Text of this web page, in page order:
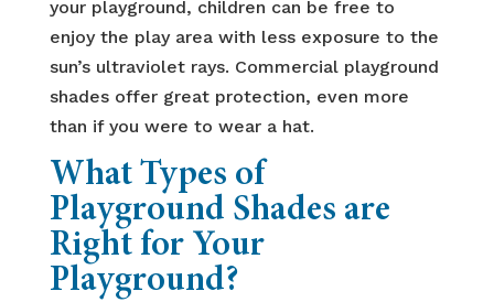
your playground, children can be free to
enjoy the play area with less exposure to the
sun’s ultraviolet rays. Commercial playground
shades offer great protection, even more
than if you were to wear a hat.
What Types of
Playground Shades are
Right for Your
Playground?